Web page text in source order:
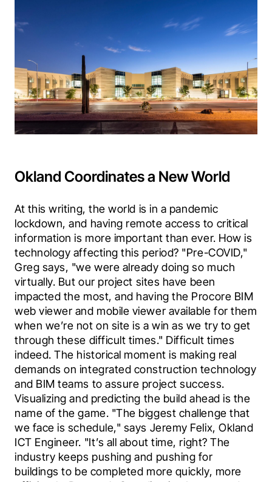
Okland Coordinates a New World
At this writing, the world is in a pandemic
lockdown, and having remote access to critical
information is more important than ever. How is
technology affecting this period? "Pre-COVID,"
Greg says, "we were already doing so much
virtually. But our project sites have been
impacted the most, and having the Procore BIM
web viewer and mobile viewer available for them
when we’re not on site is a win as we try to get
through these difficult times." Difficult times
indeed. The historical moment is making real
demands on integrated construction technology
and BIM teams to assure project success.
Visualizing and predicting the build ahead is the
name of the game. "The biggest challenge that
we face is schedule," says Jeremy Felix, Okland
ICT Engineer. "It’s all about time, right? The
industry keeps pushing and pushing for
buildings to be completed more quickly, more